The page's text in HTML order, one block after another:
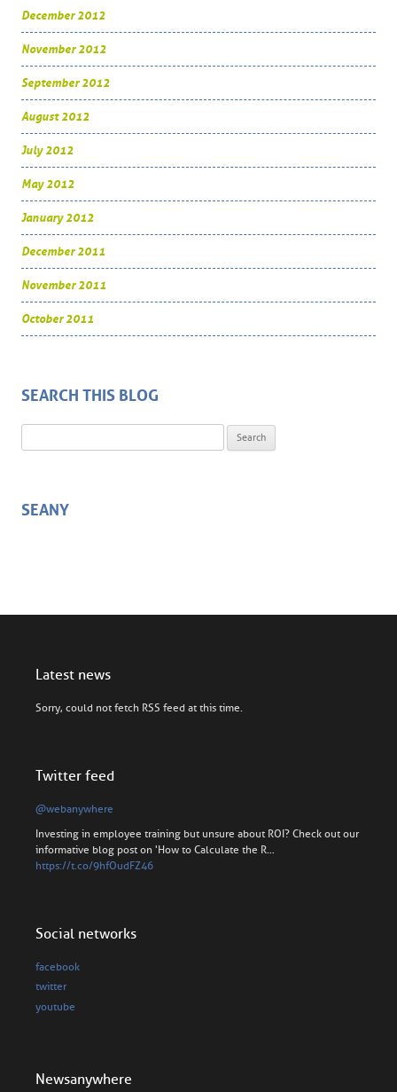
December 2012
November 2012
September 2012
August 2012
July 2012
May 2012
January 2012
December 2011
November 2011
October 2011
SEARCH THIS BLOG
SEANY
Latest news
Sorry, could not fetch RSS feed at this time.
Twitter feed
@webanywhere
Investing in employee training but unsure about ROI? Check out our
informative blog post on 'How to Calculate the R…
https://t.co/9hfOudFZ46
Social networks
facebook
twitter
youtube
Newsanywhere